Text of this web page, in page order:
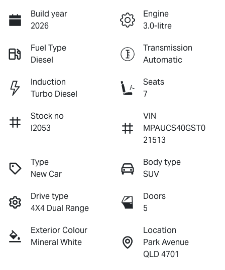
Build year
2026
Engine
3.0-litre
Fuel Type
Diesel
Transmission
Automatic
Induction
Turbo Diesel
Seats
7
Stock no
I2053
VIN
MPAUCS40GST0
21513
Type
New Car
Body type
SUV
Drive type
4X4 Dual Range
Doors
5
Exterior Colour
Mineral White
Location
Park Avenue
QLD 4701